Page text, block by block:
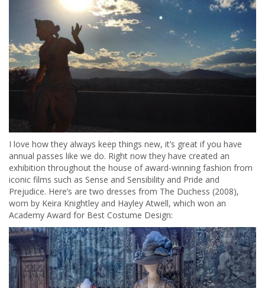
I love how they always keep things new, it’s great if you have
annual passes like we do. Right now they have created an
exhibition throughout the house of award-winning fashion from
iconic films such as Sense and Sensibility and Pride and
Prejudice. Here’s are two dresses from The Duchess (2008),
worn by Keira Knightley and Hayley Atwell, which won an
Academy Award for Best Costume Design: